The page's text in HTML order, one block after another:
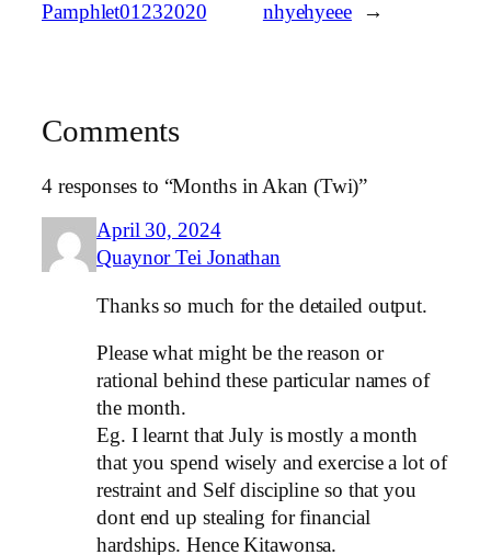
Pamphlet01232020
nhyehyeee
→
Comments
4 responses to “Months in Akan (Twi)”
April 30, 2024
Quaynor Tei Jonathan
Thanks so much for the detailed output.
Please what might be the reason or
rational behind these particular names of
the month.
Eg. I learnt that July is mostly a month
that you spend wisely and exercise a lot of
restraint and Self discipline so that you
dont end up stealing for financial
hardships. Hence Kitawonsa.